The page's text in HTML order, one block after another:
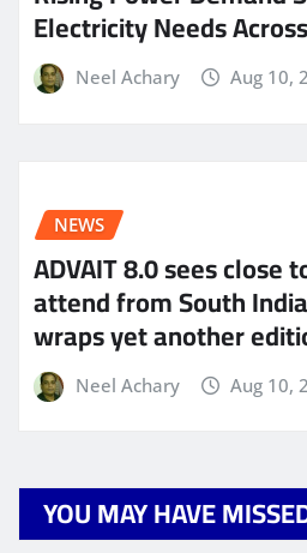
Electricity Needs
Neel Achary Aug 10,
NEWS
ADVAIT 8.0 sees close
attend from South
wraps yet another
Neel Achary Aug 10,
YOU MAY HAVE